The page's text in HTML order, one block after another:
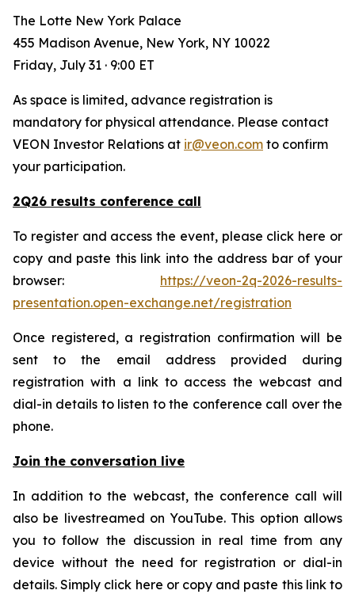
The Lotte New York Palace
455 Madison Avenue, New York, NY 10022
Friday, July 31 · 9:00 ET
As space is limited, advance registration is
mandatory for physical attendance. Please contact
VEON Investor Relations at ir@veon.com to confirm
your participation.
2Q26 results conference call
To register and access the event, please click here or
copy and paste this link into the address bar of your
browser: https://veon-2q-2026-results-
presentation.open-exchange.net/registration
Once registered, a registration confirmation will be
sent to the email address provided during
registration with a link to access the webcast and
dial-in details to listen to the conference call over the
phone.
Join the conversation live
In addition to the webcast, the conference call will
also be livestreamed on YouTube. This option allows
you to follow the discussion in real time from any
device without the need for registration or dial-in
details. Simply click here or copy and paste this link to